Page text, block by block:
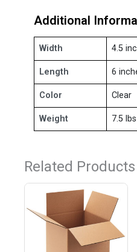
Additional
Width 4.5
Length 6
Color Clear
Weight 7.5 lbs
Related Products